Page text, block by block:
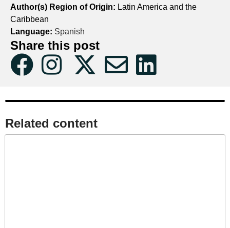
Author(s) Region of Origin: Latin America and the
Caribbean
Language: Spanish
Share this post
Related content​